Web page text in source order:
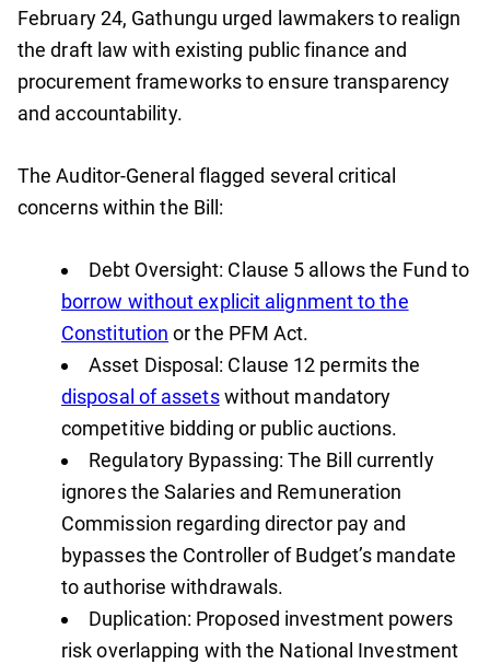
February 24, Gathungu urged lawmakers to realign
the draft law with existing public finance and
procurement frameworks to ensure transparency
and accountability.
The Auditor-General flagged several critical
concerns within the Bill:
Debt Oversight: Clause 5 allows the Fund to
borrow without explicit alignment to the
Constitution or the PFM Act.
Asset Disposal: Clause 12 permits the
disposal of assetswithout mandatory
competitive bidding or public auctions.
Regulatory Bypassing: The Bill currently
ignores the Salaries and Remuneration
Commission regarding director pay and
bypasses the Controller of Budget’s mandate
to authorise withdrawals.
Duplication: Proposed investment powers
risk overlapping with the National Investment